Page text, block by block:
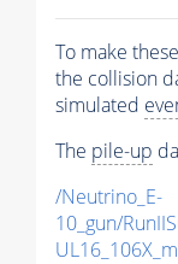
To make
the collision
simulated
The pile-up
/Neutrino_E-
10_gun/